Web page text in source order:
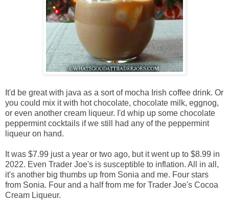
It'd be great with java as a sort of mocha Irish coffee drink. Or
you could mix it with hot chocolate, chocolate milk, eggnog,
or even another cream liqueur. I'd whip up some chocolate
peppermint cocktails if we still had any of the peppermint
liqueur on hand.
It was $7.99 just a year or two ago, but it went up to $8.99 in
2022. Even Trader Joe's is susceptible to inflation. All in all,
it's another big thumbs up from Sonia and me. Four stars
from Sonia. Four and a half from me for Trader Joe's Cocoa
Cream Liqueur.